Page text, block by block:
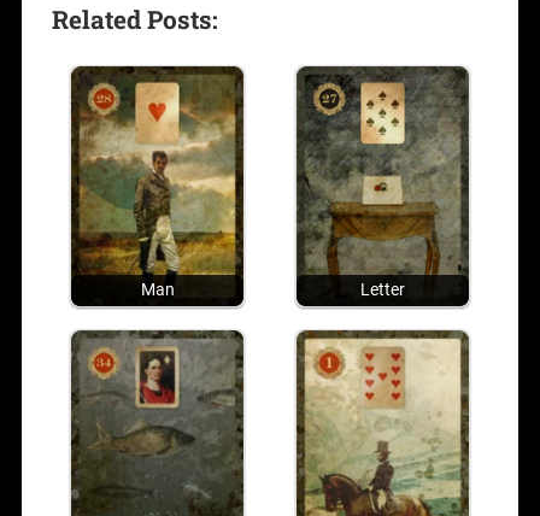
Related Posts:
Man Letter